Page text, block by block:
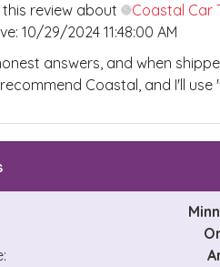
review about
Coastal Car
10/29/2024 11:48:00 AM
answers, and when
Coastal, and I'll use